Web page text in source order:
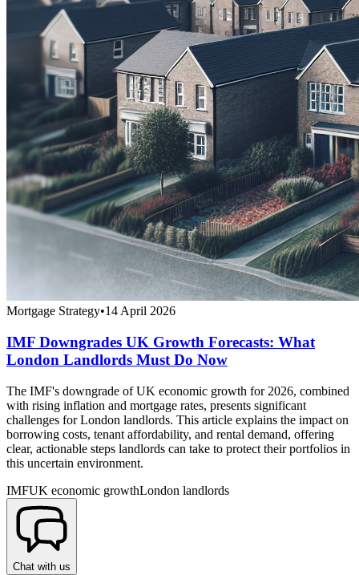
Mortgage Strategy•14 April 2026
IMF Downgrades UK Growth Forecasts: What
London Landlords Must Do Now
The IMF's downgrade of UK economic growth for 2026, combined
with rising inflation and mortgage rates, presents significant
challenges for London landlords. This article explains the impact on
borrowing costs, tenant affordability, and rental demand, offering
clear, actionable steps landlords can take to protect their portfolios in
this uncertain environment.
IMFUK economic growthLondon landlords
Chat with us